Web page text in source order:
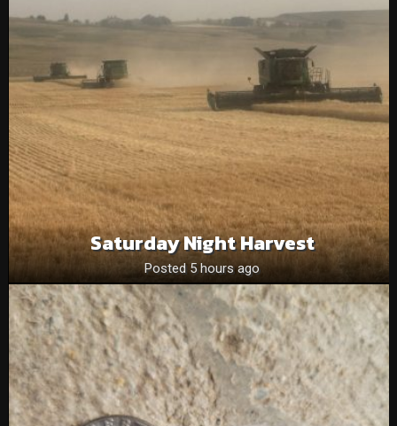
Saturday Night Harvest
Posted 5 hours ago